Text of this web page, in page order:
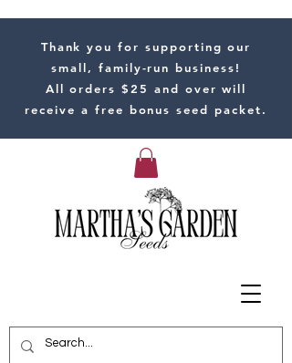
Thank you for supporting our
small, family-run business!
All orders $25 and over will
receive a free bonus seed packet.